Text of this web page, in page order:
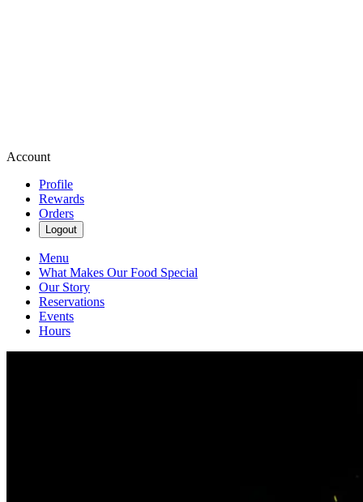
Account
Profile
Rewards
Orders
Logout
Menu
What Makes Our Food Special
Our Story
Reservations
Events
Hours